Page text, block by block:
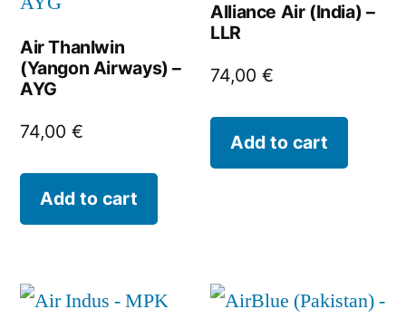
Air Thanlwin
(Yangon Airways) –
AYG
74,00 €
Add to cart
Alliance Air (India) –
LLR
74,00€
Add to cart